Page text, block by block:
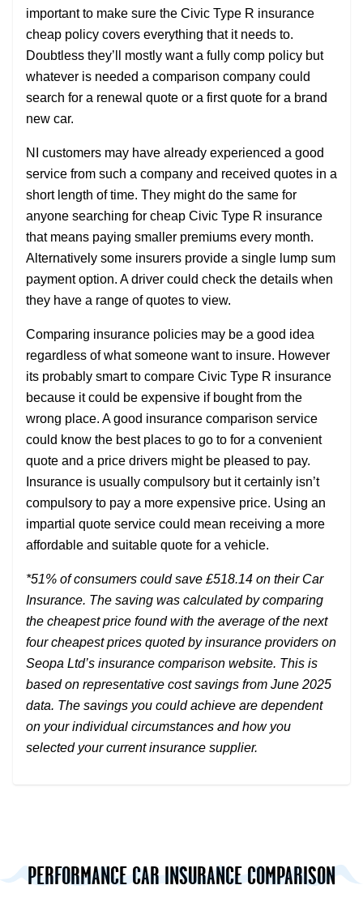
important to make sure the Civic Type R insurance
cheap policy covers everything that it needs to.
Doubtless they’ll mostly want a fully comp policy but
whatever is needed a comparison company could
search for a renewal quote or a first quote for a brand
new car.
NI customers may have already experienced a good
service from such a company and received quotes in a
short length of time. They might do the same for
anyone searching for cheap Civic Type R insurance
that means paying smaller premiums every month.
Alternatively some insurers provide a single lump sum
payment option. A driver could check the details when
they have a range of quotes to view.
Comparing insurance policies may be a good idea
regardless of what someone want to insure. However
its probably smart to compare Civic Type R insurance
because it could be expensive if bought from the
wrong place. A good insurance comparison service
could know the best places to go to for a convenient
quote and a price drivers might be pleased to pay.
Insurance is usually compulsory but it certainly isn’t
compulsory to pay a more expensive price. Using an
impartial quote service could mean receiving a more
affordable and suitable quote for a vehicle.
*51% of consumers could save £518.14 on their Car
Insurance. The saving was calculated by comparing
the cheapest price found with the average of the next
four cheapest prices quoted by insurance providers on
Seopa Ltd’s insurance comparison website. This is
based on representative cost savings from June 2025
data. The savings you could achieve are dependent
on your individual circumstances and how you
selected your current insurance supplier.
PERFORMANCE CAR INSURANCE COMPARISON